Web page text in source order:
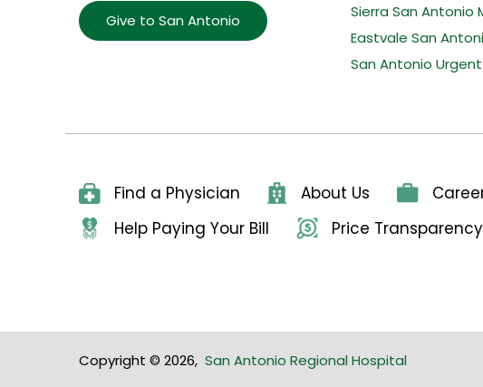
Give to San Antonio
Sierra San Antonio
Eastvale San
San Antonio
Find a Physician About Us
Help Paying Your Bill
Price Transparency
Copyright © 2026, San Antonio Regional Hospital